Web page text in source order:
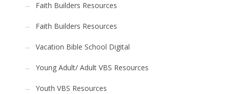
Faith Builders Resources
Faith Builders Resources
Vacation Bible School Digital
Young Adult/ Adult VBS Resources
Youth VBS Resources